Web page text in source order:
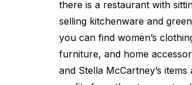
there is a restaurant with
selling kitchenware and
you can find women’s
furniture, and home
and Stella McCartney’s